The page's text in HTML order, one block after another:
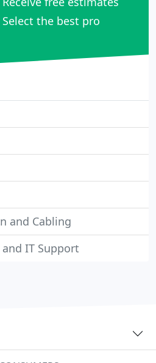
Select the best pro
and Cabling
IT Support